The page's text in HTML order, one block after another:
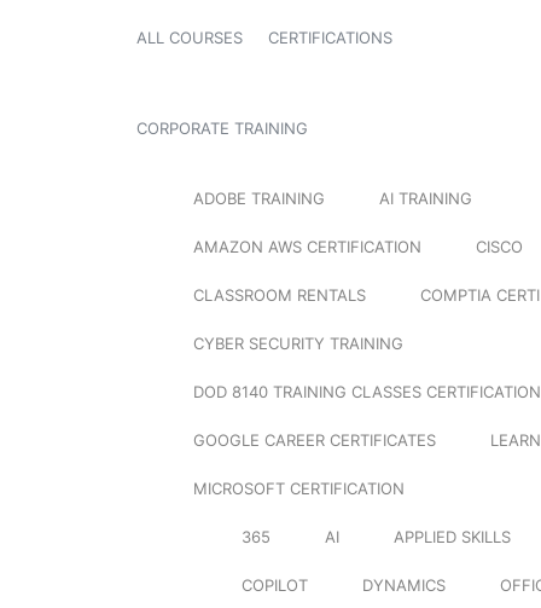
ALL COURSES CERTIFICATIONS
CORPORATE TRAINING
ADOBE TRAINING AI TRAINING
AMAZON AWS CERTIFICATION CISCO
CLASSROOM RENTALS COMPTIA
CYBER SECURITY TRAINING
DOD 8140 TRAINING CLASSES
GOOGLE CAREER CERTIFICATES
MICROSOFT CERTIFICATION
365 AI APPLIED SKILLS
COPILOT DYNAMICS